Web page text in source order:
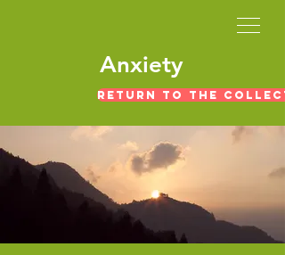
​Anxiety
Return to the